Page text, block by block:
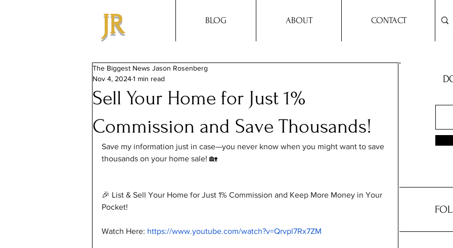
JR BLOG ABOUT CONTACT
Sell Your Home for Just 1%
Commission and Save Thousands!
The Biggest News Jason Rosenberg
Nov 4, 20241 min read
Save my information just in case—you never know when you might want to save
thousands on your home sale! 🏡
🎉 List & Sell Your Home for Just 1% Commission and Keep More Money in Your
Pocket!
Watch Here: https://www.youtube.com/watch?v=Qrvpl7Rx7ZM